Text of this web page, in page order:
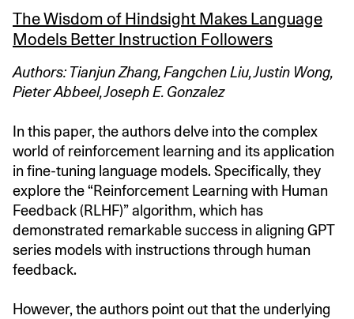
The Wisdom of Hindsight Makes Language
Models Better Instruction Followers
Authors: Tianjun Zhang, Fangchen Liu, Justin Wong,
Pieter Abbeel, Joseph E. Gonzalez
In this paper, the authors delve into the complex
world of reinforcement learning and its application
in fine-tuning language models. Specifically, they
explore the “Reinforcement Learning with Human
Feedback (RLHF)” algorithm, which has
demonstrated remarkable success in aligning GPT
series models with instructions through human
feedback.
However, the authors point out that the underlying